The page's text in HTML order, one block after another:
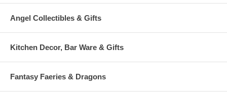
Angel Collectibles & Gifts
Kitchen Decor, Bar Ware & Gifts
Fantasy Faeries & Dragons